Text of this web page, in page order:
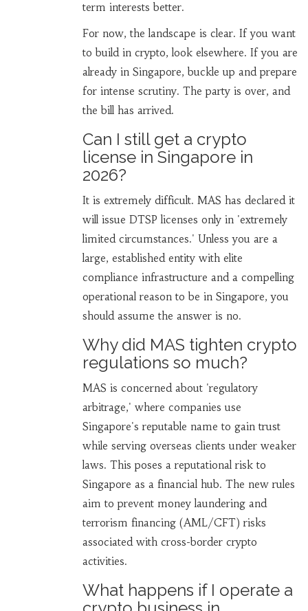
term interests better.
For now, the landscape is clear. If you want
to build in crypto, look elsewhere. If you are
already in Singapore, buckle up and prepare
for intense scrutiny. The party is over, and
the bill has arrived.
Can I still get a crypto
license in Singapore in
2026?
It is extremely difficult. MAS has declared it
will issue DTSP licenses only in 'extremely
limited circumstances.' Unless you are a
large, established entity with elite
compliance infrastructure and a compelling
operational reason to be in Singapore, you
should assume the answer is no.
Why did MAS tighten crypto
regulations so much?
MAS is concerned about 'regulatory
arbitrage,' where companies use
Singapore's reputable name to gain trust
while serving overseas clients under weaker
laws. This poses a reputational risk to
Singapore as a financial hub. The new rules
aim to prevent money laundering and
terrorism financing (AML/CFT) risks
associated with cross-border crypto
activities.
What happens if I operate a